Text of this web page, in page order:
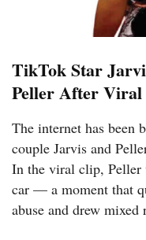
TikTok Star
Peller After Viral
The internet has been
couple Jarvis and
In the viral clip, Peller
car — a moment that
abuse and drew